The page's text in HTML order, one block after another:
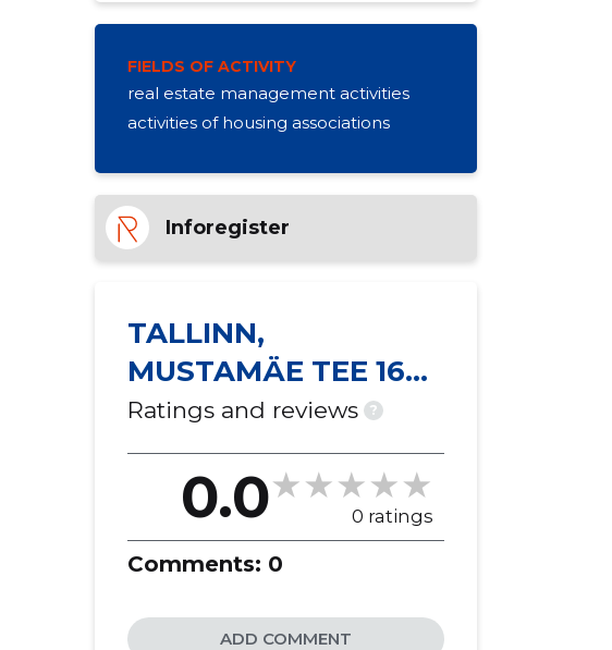
FIELDS OF ACTIVITY
real estate management activities
activities of housing associations
Inforegister
TALLINN,
MUSTAMÄE TEE 169
KORTERIÜHISTU
Ratings and reviews ?
0.0 0 ratings
Comments: 0
ADD COMMENT